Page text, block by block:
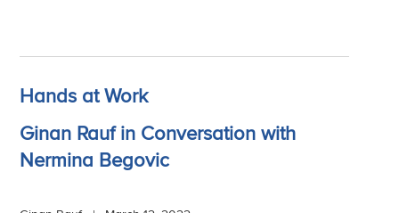
Hands at Work
Ginan Rauf in Conversation with
Nermina Begovic